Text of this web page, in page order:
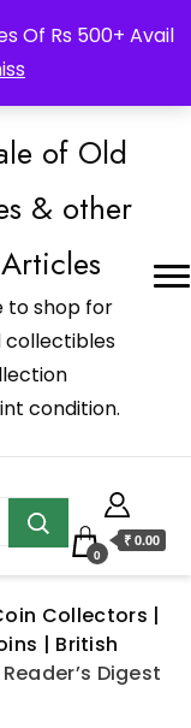
Of Rs 500+ Avail
Translated
of Old
& other
to shop for
collectibles
condition.
0
₹ 0.00
Collectors |
| British
Reader’s Digest